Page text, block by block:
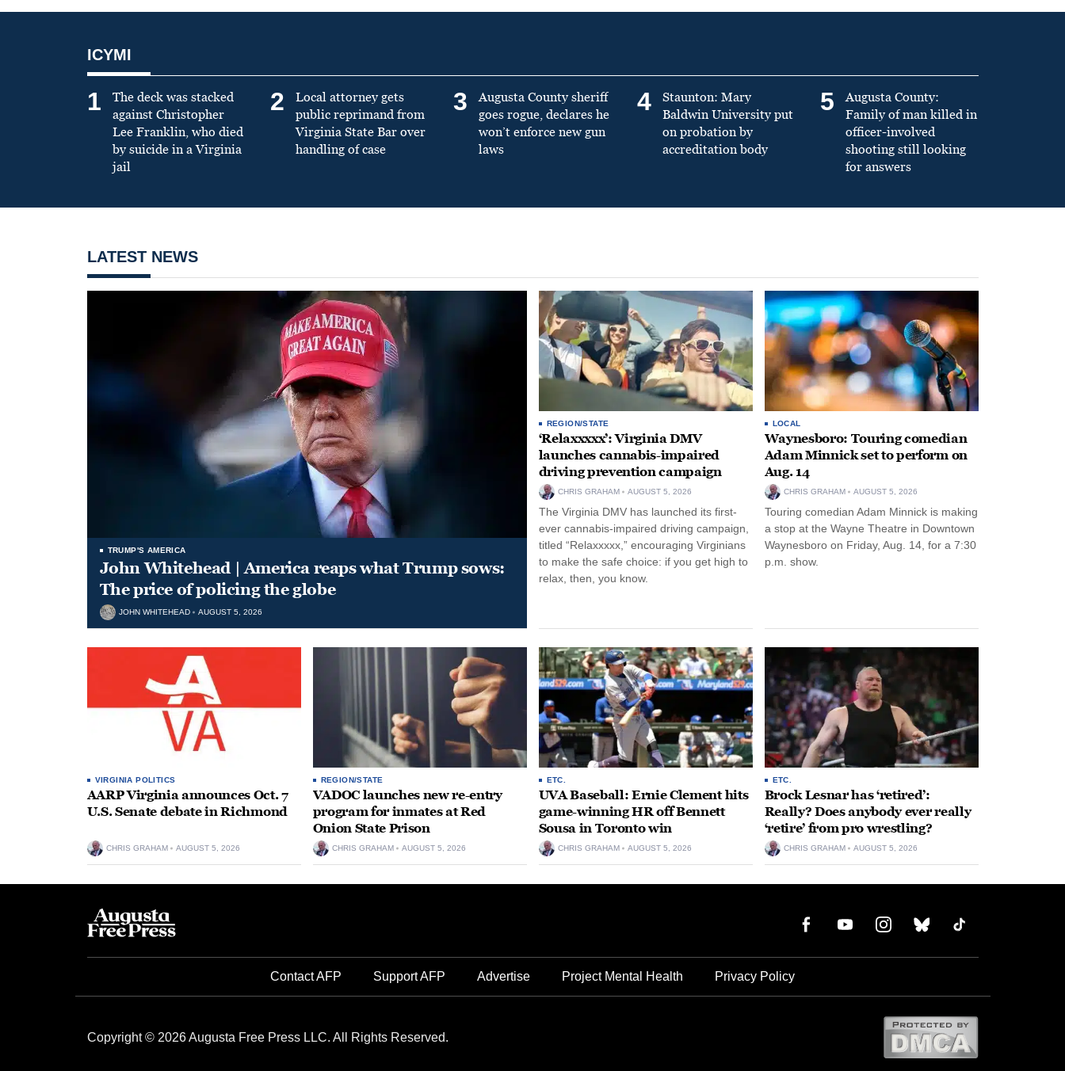
ICYMI
1
The deck was stacked
against Christopher
Lee Franklin, who died
by suicide in a Virginia
jail
2
Local attorney gets
public reprimand from
Virginia State Bar over
handling of case
3
Augusta County sheriff
goes rogue, declares he
won’t enforce new gun
laws
4
Staunton: Mary
Baldwin University put
on probation by
accreditation body
5
Augusta County:
Family of man killed in
officer-involved
shooting still looking
for answers
LATEST NEWS
TRUMP'S AMERICA
John Whitehead | America reaps what Trump sows:
The price of policing the globe
JOHN WHITEHEAD AUGUST 5, 2026
REGION/STATE
‘Relaxxxxx’: Virginia DMV
launches cannabis-impaired
driving prevention campaign
CHRIS GRAHAM AUGUST 5, 2026
The Virginia DMV has launched its first-
ever cannabis-impaired driving campaign,
titled “Relaxxxxx,” encouraging Virginians
to make the safe choice: if you get high to
relax, then, you know.
LOCAL
Waynesboro: Touring comedian
Adam Minnick set to perform on
Aug. 14
CHRIS GRAHAM AUGUST 5, 2026
Touring comedian Adam Minnick is making
a stop at the Wayne Theatre in Downtown
Waynesboro on Friday, Aug. 14, for a 7:30
p.m. show.
VIRGINIA POLITICS
AARP Virginia announces Oct. 7
U.S. Senate debate in Richmond
CHRIS GRAHAM AUGUST 5, 2026
REGION/STATE
VADOC launches new re-entry
program for inmates at Red
Onion State Prison
CHRIS GRAHAM AUGUST 5, 2026
ETC.
UVA Baseball: Ernie Clement hits
game-winning HR off Bennett
Sousa in Toronto win
CHRIS GRAHAM AUGUST 5, 2026
ETC.
Brock Lesnar has ‘retired’:
Really? Does anybody ever really
‘retire’ from pro wrestling?
CHRIS GRAHAM AUGUST 5, 2026
Contact AFP Support AFP Advertise Project Mental Health Privacy Policy
Copyright © 2026 Augusta Free Press LLC. All Rights Reserved.